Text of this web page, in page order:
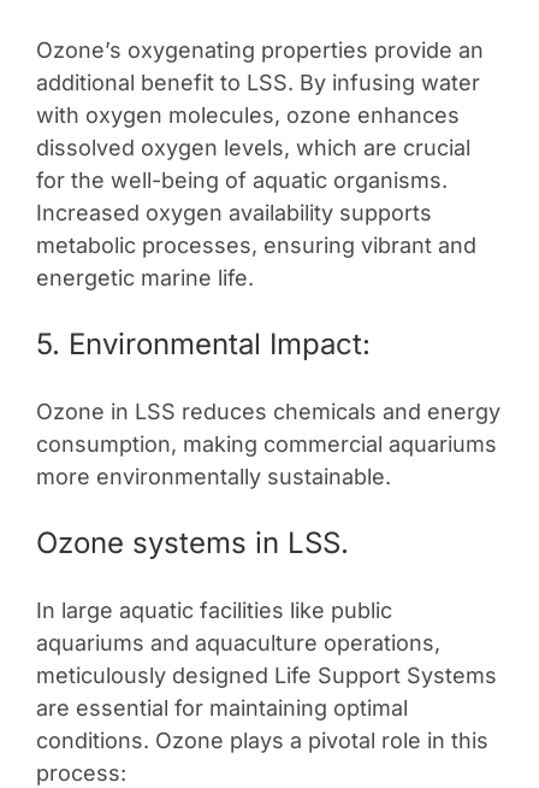
Ozone’s oxygenating properties provide an
additional benefit to LSS. By infusing water
with oxygen molecules, ozone enhances
dissolved oxygen levels, which are crucial
for the well-being of aquatic organisms.
Increased oxygen availability supports
metabolic processes, ensuring vibrant and
energetic marine life.
5. Environmental Impact:
Ozone in LSS reduces chemicals and energy
consumption, making commercial aquariums
more environmentally sustainable.
Ozone systems in LSS.
In large aquatic facilities like public
aquariums and aquaculture operations,
meticulously designed Life Support Systems
are essential for maintaining optimal
conditions. Ozone plays a pivotal role in this
process: